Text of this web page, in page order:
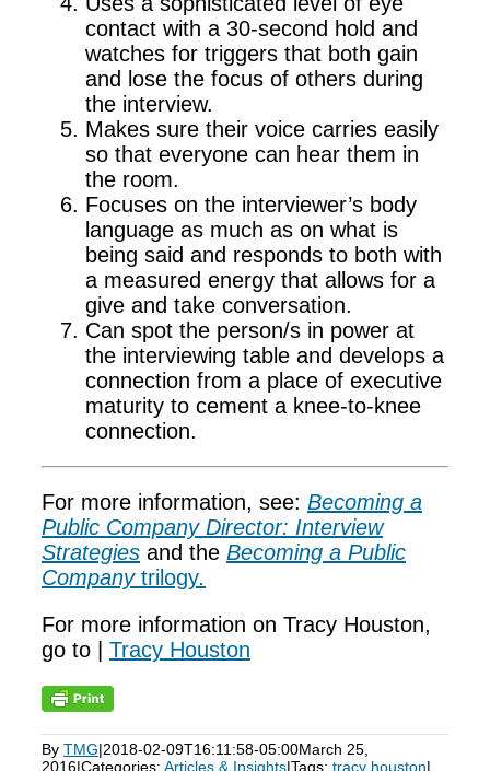
contact with a 30-second hold and
watches for triggers that both gain
and lose the focus of others during
the interview.
Makes sure their voice carries easily
so that everyone can hear them in
the room.
Focuses on the interviewer’s body
language as much as on what is
being said and responds to both with
a measured energy that allows for a
give and take conversation.
Can spot the person/s in power at
the interviewing table and develops a
connection from a place of executive
maturity to cement a knee-to-knee
connection.
For more information, see: Becoming a
Public Company Director: Interview
Strategies and the Becoming a Public
Company trilogy.
For more information on Tracy Houston,
go to | Tracy Houston
By TMG|2018-02-09T16:11:58-05:00March 25,
2016|Categories: Articles & Insights|Tags: tracy houston|